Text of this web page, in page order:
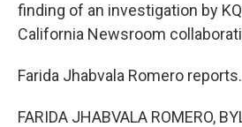
finding of an investigation by
California Newsroom
Farida Jhabvala Romero reports.
FARIDA JHABVALA ROMERO,